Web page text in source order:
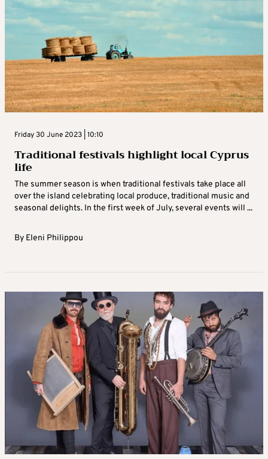
Friday 30 June 2023 | 10:10
Traditional festivals highlight local Cyprus
life
The summer season is when traditional festivals take place all
over the island celebrating local produce, traditional music and
seasonal delights. In the first week of July, several events will ...
By Eleni Philippou